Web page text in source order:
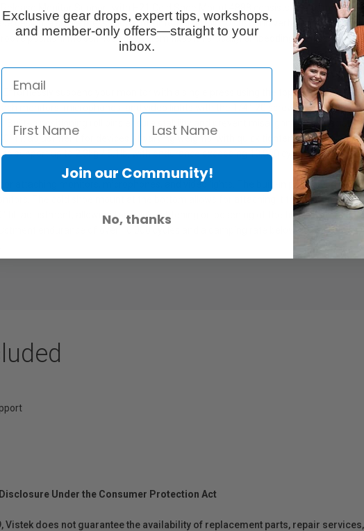
Monitor Support with H21 Cold Shoe Mount 4888 consists of one quick
design, a single press allows the internal roll pin to suspend vertically,
position, the self-locking system fixes it vertically, embedding precisely for
Effortlessly suspend your monitor with a single press using the top quick release
monitors, microphones, and video lights with the 1/4"-20 screw and cold shoe
Built-in positioning roll pins ensure stability and prevent misalignment, especially
tilt adjustment for devices of varying weights, with quick tightening or
to support up to 2.3kg / 5.1lb, with endurance exceeding 10,000 cycles and a
attaching monitors, microphones, and video lights. The built-in positioning roll
The cold shoe mount at the bottom allows for attaching it to cages,
tilt adjustment, allowing for quick tightening or loosening of the tilt axis with a
endurance of over 10,000 cycles and a damping rate below 20%, it is
Under the Consumer Protection Act
Vistek does not guarantee the availability of replacement parts, repair
Exclusive gear drops, expert tips, workshops,
and member-only offers—straight to your
inbox.
Join our Community!
No, thanks